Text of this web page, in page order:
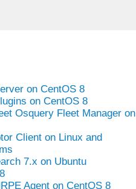
on CentOS 8
on CentOS 8
Osquery Fleet Manager on
Client on Linux and
7.x on Ubuntu
Agent on CentOS 8